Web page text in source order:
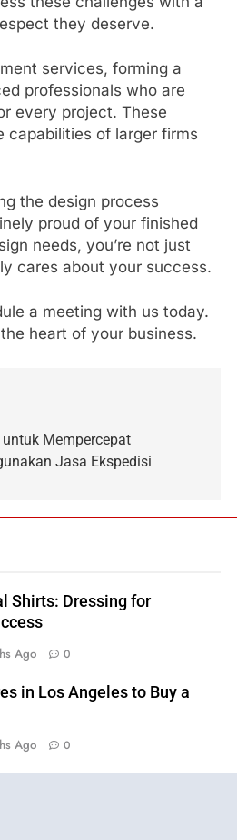
they deserve.
services, forming a
professionals who are
every project. These
capabilities of larger firms
the design process
proud of your finished
needs, you’re not just
cares about your success.
a meeting with us today.
heart of your business.
Mempercepat
Jasa Ekspedisi
Shirts: Dressing for
Ago 0
in Los Angeles to Buy a
Ago 0